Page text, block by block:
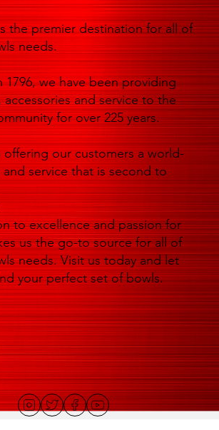
the premier destination for all of
needs.
1796, we have been providing
and service to the
for over 225 years.
offering our customers a world-
service that is second to
to excellence and passion for
us the go-to source for all of
needs. Visit us today and let
your perfect set of bowls.